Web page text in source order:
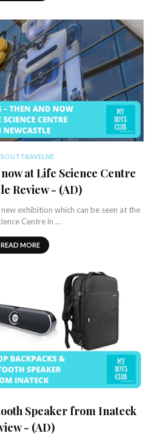
at Life Science Centre
Review - (AD)
exhibition which can be seen at the
Centre in …
READ MORE
Speaker from Inateck
- (AD)